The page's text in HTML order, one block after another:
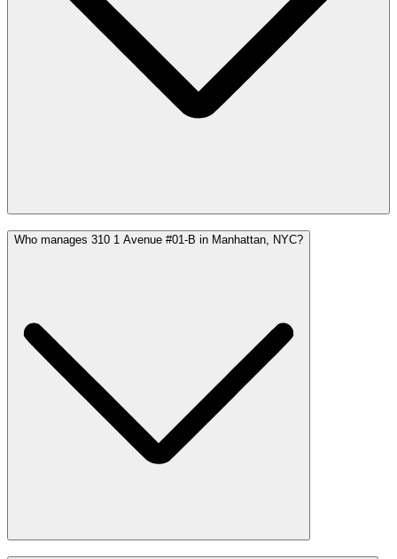
Who manages 310 1 Avenue #01-B in Manhattan, NYC?